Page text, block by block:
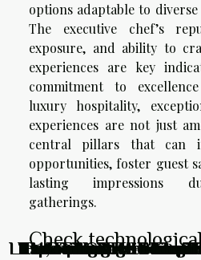
options adaptable to
The executive chef’s
exposure, and ability to
experiences are key
commitment to
luxury hospitality,
experiences are not just
central pillars that can
opportunities, foster guest
lasting impressions
gatherings.
Check
Lost, Found, And
Are Your
From Thrill-seeking
Unveiling The
How To Choose The
Exploring The
Exploring Hidden
The Hills Residence